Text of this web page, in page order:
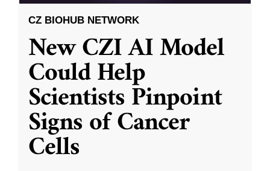
CZ BIOHUB NETWORK
New CZI AI Model
Could Help
Scientists Pinpoint
Signs of Cancer
Cells